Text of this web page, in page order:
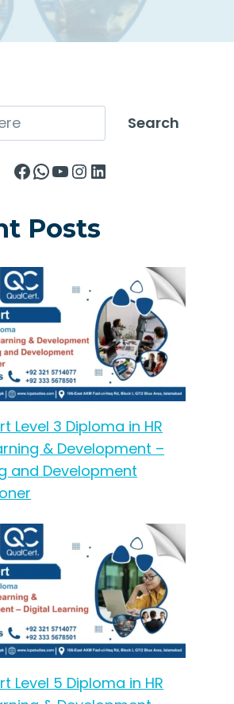
Search
Facebook
WhatsApp
YouTube
Instagram
LinkedIn
Posts
Level 3 Diploma in HR
& Development –
and Development
Level 5 Diploma in HR